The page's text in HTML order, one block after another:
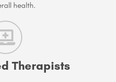
health.
Therapists